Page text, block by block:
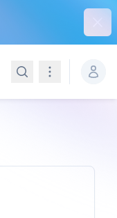
SearchNavigation